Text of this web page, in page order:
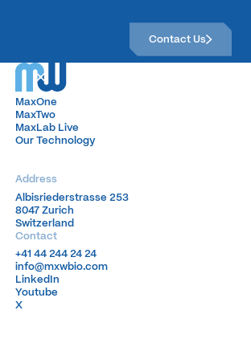
Contact Us
Contact Us
MaxOne
MaxOne
MaxTwo
MaxTwo
MaxLab Live
MaxLab Live
Our Technology
Our Technology
Address
Albisriederstrasse 253
8047 Zurich
Switzerland
Albisriederstrasse 253
8047 Zurich
Switzerland
Contact
+41 44 244 24 24
+41 44 244 24 24
info@mxwbio.com
info@mxwbio.com
LinkedIn
LinkedIn
Youtube
Youtube
X
X